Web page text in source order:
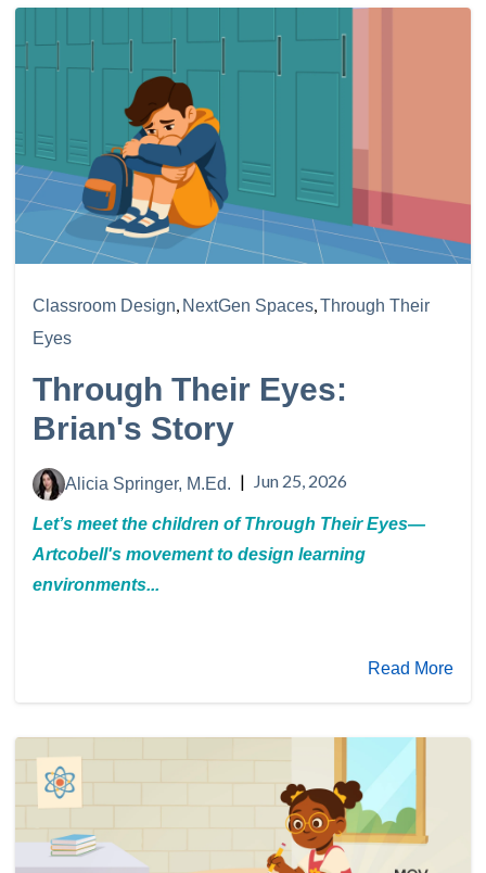
Classroom Design, NextGen Spaces,Through Their
Eyes
Through Their Eyes:
Brian's Story
Alicia Springer, M.Ed. | Jun 25, 2026
Let’s meet the children of Through Their Eyes—
Artcobell's movement to design learning
environments...
Read More